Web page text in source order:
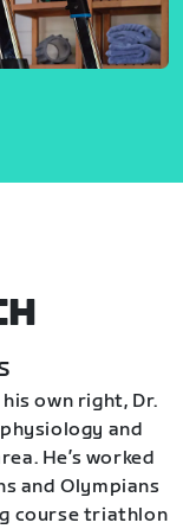
own right, Dr.
physiology and
He’s worked
and Olympians
course triathlon